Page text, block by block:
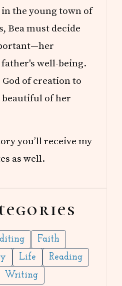
the young town of
Bea must decide
well-being.
of creation to
of her
you’ll receive my
as well.
Faith
Life
Reading
Writing